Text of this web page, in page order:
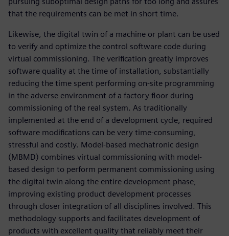
that the requirements can be met in short time.
Likewise, the digital twin of a machine or plant can be used
to verify and optimize the control software code during
virtual commissioning. The verification greatly improves
software quality at the time of installation, substantially
reducing the time spent performing on-site programming
in the adverse environment of a factory floor during
commissioning of the real system. As traditionally
implemented at the end of a development cycle, required
software modifications can be very time-consuming,
stressful and costly. Model-based mechatronic design
(MBMD) combines virtual commissioning with model-
based design to perform permanent commissioning using
the digital twin along the entire development phase,
improving existing product development processes
through closer integration of all disciplines involved. This
methodology supports and facilitates development of
products with excellent quality that reliably meet their